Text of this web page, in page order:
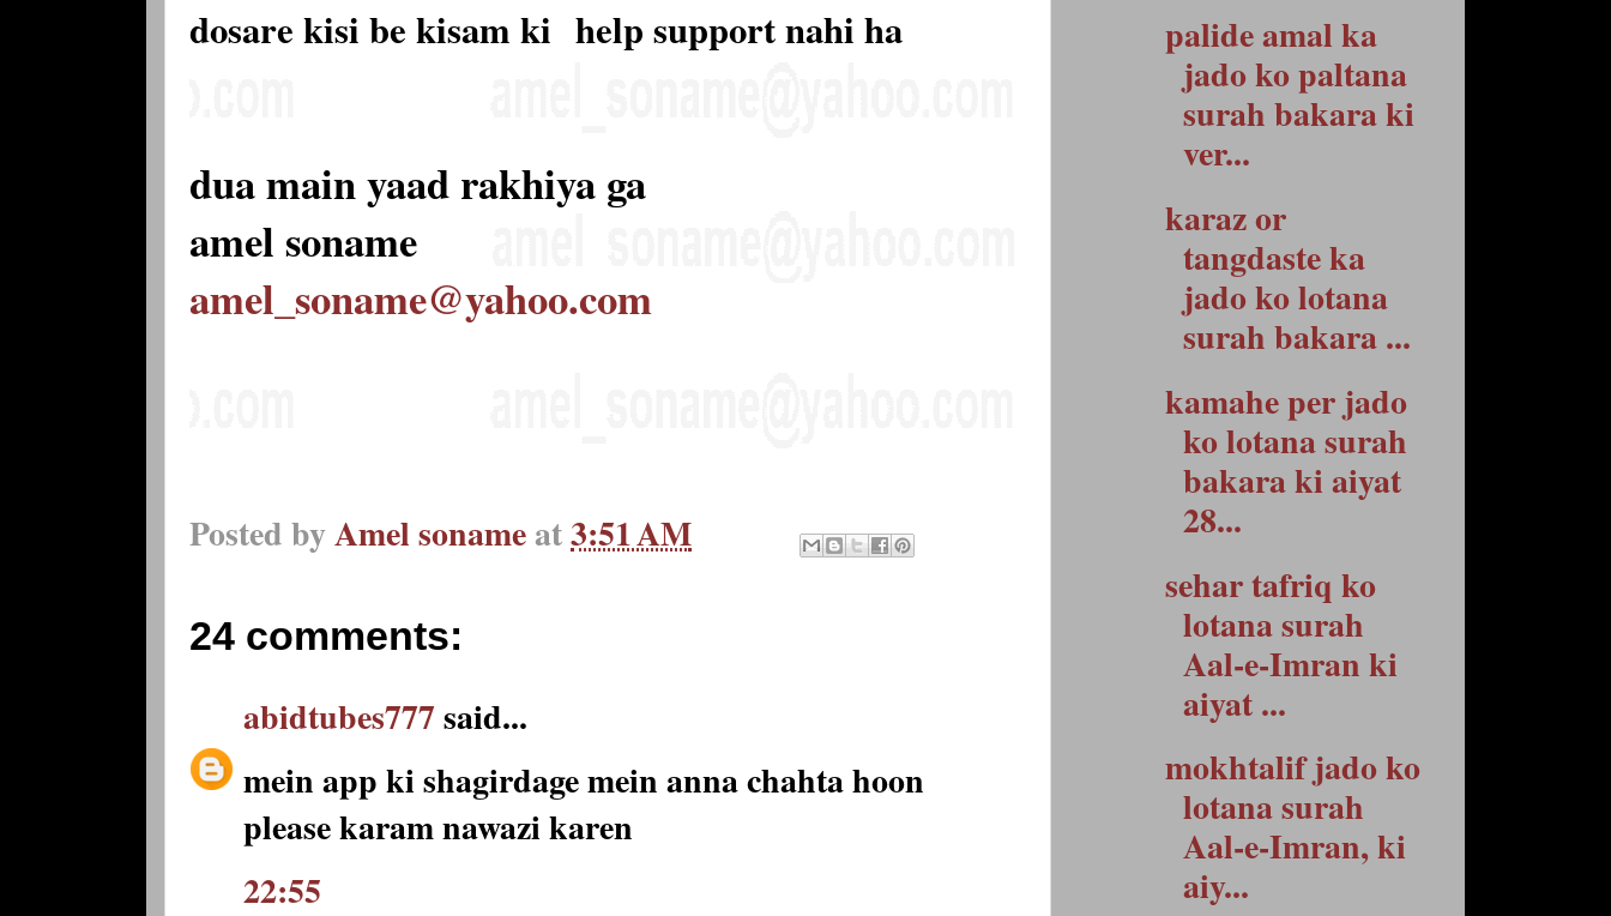
dosare kisi be kisam ki help support nahi ha
dua main yaad rakhiya ga
amel soname
amel_soname@yahoo.com
Posted byAmel sonameat3:51 AM
24 comments:
abidtubes777said...
mein app ki shagirdage mein anna chahta hoon
please karam nawazi karen
22:55
palide amal ka
jado ko paltana
surah bakara ki
ver...
karaz or
tangdaste ka
jado ko lotana
surah bakara ...
kamahe per jado
ko lotana surah
bakara ki aiyat
28...
sehar tafriq ko
lotana surah
Aal-e-Imran ki
aiyat ...
mokhtalif jado ko
lotana surah
Aal-e-Imran, ki
aiy...